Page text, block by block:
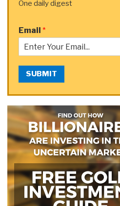
One daily digest
Email *
SUBMIT